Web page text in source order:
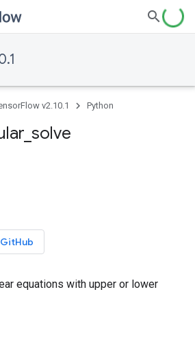
v2.10.1 Python
solve
equations with upper or lower